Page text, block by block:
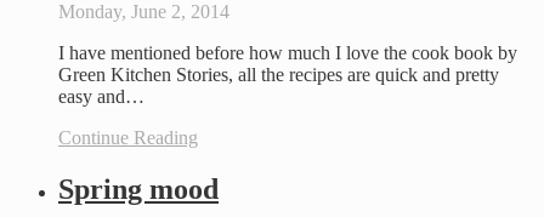
Monday, June 2, 2014
I have mentioned before how much I love the cook book by
Green Kitchen Stories, all the recipes are quick and pretty
easy and…
Continue Reading
Spring mood